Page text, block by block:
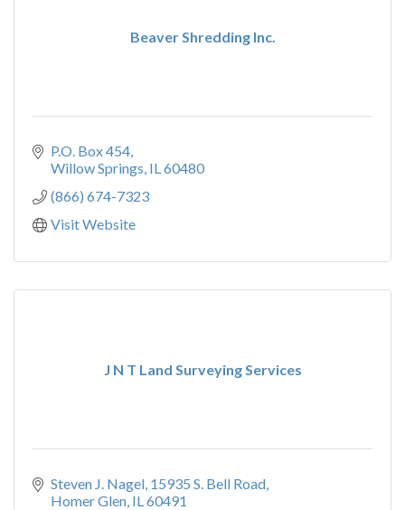
Beaver Shredding Inc.
P.O. Box 454
Willow Springs IL60480
(866) 674-7323
Visit Website
J N T Land Surveying Services
Steven J. Nagel 15935 S. Bell Road
Homer Glen IL60491